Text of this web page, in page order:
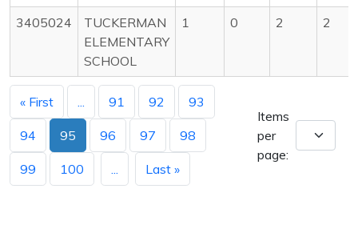
3405024
TUCKERMAN
ELEMENTARY
SCHOOL
1 0 2 2
« First 91 92 93
94 95 96 97 98
99 100 Last »
Items
per
page: